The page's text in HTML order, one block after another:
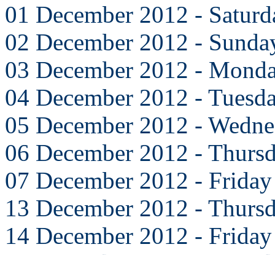
01 December 2012 -
02 December 2012 -
03 December 2012 -
04 December 2012 -
05 December 2012 -
06 December 2012 -
07 December 2012 - Friday
13 December 2012 -
14 December 2012 - Friday